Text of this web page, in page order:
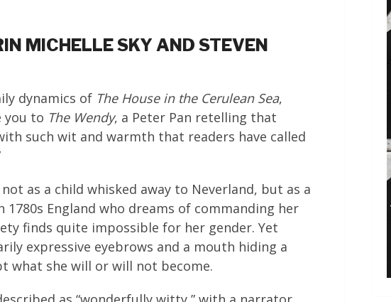
MICHELLE SKY AND STEVEN
dynamics of The House in the Cerulean Sea,
you to The Wendy, a Peter Pan retelling that
such wit and warmth that readers have called
as a child whisked away to Neverland, but as a
England who dreams of commanding her
finds quite impossible for her gender. Yet
expressive eyebrows and a mouth hiding a
what she will or will not become.